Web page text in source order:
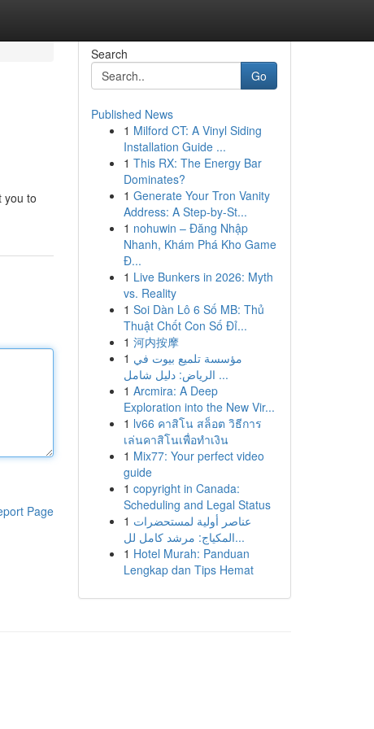
you to
Page
Search
Go
Published News
1 Milford CT: A Vinyl Siding
Installation Guide ...
1 This RX: The Energy Bar
Dominates?
1 Generate Your Tron Vanity
Address: A Step-by-St...
1 nohuwin – Đăng Nhập
Nhanh, Khám Phá Kho Game
Đ...
1 Live Bunkers in 2026: Myth
vs. Reality
1 Soi Dàn Lô 6 Số MB: Thủ
Thuật Chốt Con Số Đỉ...
1 河内按摩
1 مؤسسة تلميع بيوت في
الرياض: دليل شامل ...
1 Arcmira: A Deep
Exploration into the New Vir...
1 lv66 คาสิโน สล็อต วิธีการ
เล่นคาสิโนเพื่อทำเงิน
1 Mix77: Your perfect video
guide
1 copyright in Canada:
Scheduling and Legal Status
1 عناصر أولية لمستحضرات
المكياج: مرشد كامل لل...
1 Hotel Murah: Panduan
Lengkap dan Tips Hemat